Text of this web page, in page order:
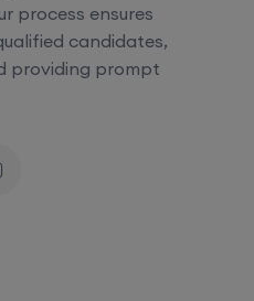
process ensures
candidates,
providing prompt